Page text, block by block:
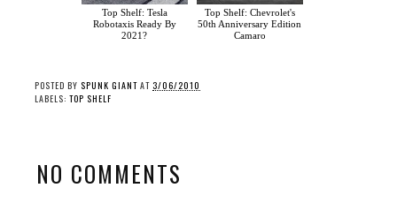
Top Shelf: Tesla
Robotaxis Ready By
2021?
Top Shelf: Chevrolet's
50th Anniversary Edition
Camaro
POSTED BY SPUNK GIANT AT 3/06/2010
LABELS: TOP SHELF
NO COMMENTS